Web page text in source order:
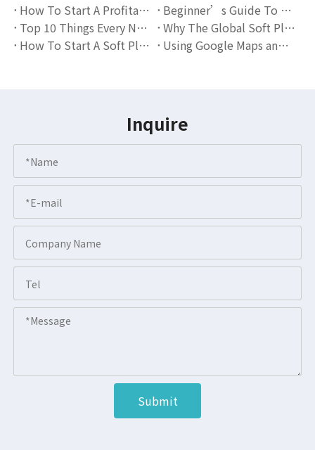
How To Start A Profitable Soft Play Rental Business – A Complete Guide for Beginners
Beginner’s Guide To Starting A Soft Play Rental Business — Everything You Need To Know
Top 10 Things Every New Soft Play Rental Business Should Know
Why The Global Soft Play Rental Market Is Thriving — And Why GloballToy Is The Perfect Partner for Rental Entrepreneurs
How To Start A Soft Play Rental Business From Scratch
Using Google Maps and Local SEO to Get More Bookings
Inquire
Submit